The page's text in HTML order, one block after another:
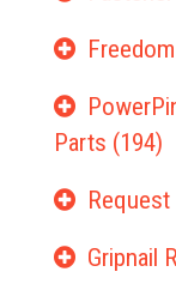
Parts (194)
Request
Gripnail